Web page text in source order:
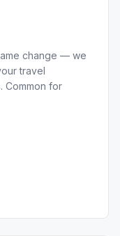
change — we
travel
Common for